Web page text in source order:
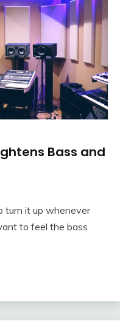
Bass and
turn it up whenever
to feel the bass